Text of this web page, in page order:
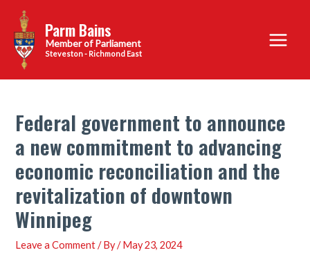
content
Parm Bains
Steveston - Richmond East
Main
Menu
Federal government to announce
a new commitment to advancing
economic reconciliation and the
revitalization of downtown
Winnipeg
Leave a Comment / By/May 23, 2024